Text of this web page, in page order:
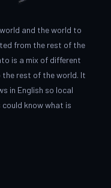
and the world to
from the rest of the
is a mix of different
rest of the world. It
in English so local
know what is